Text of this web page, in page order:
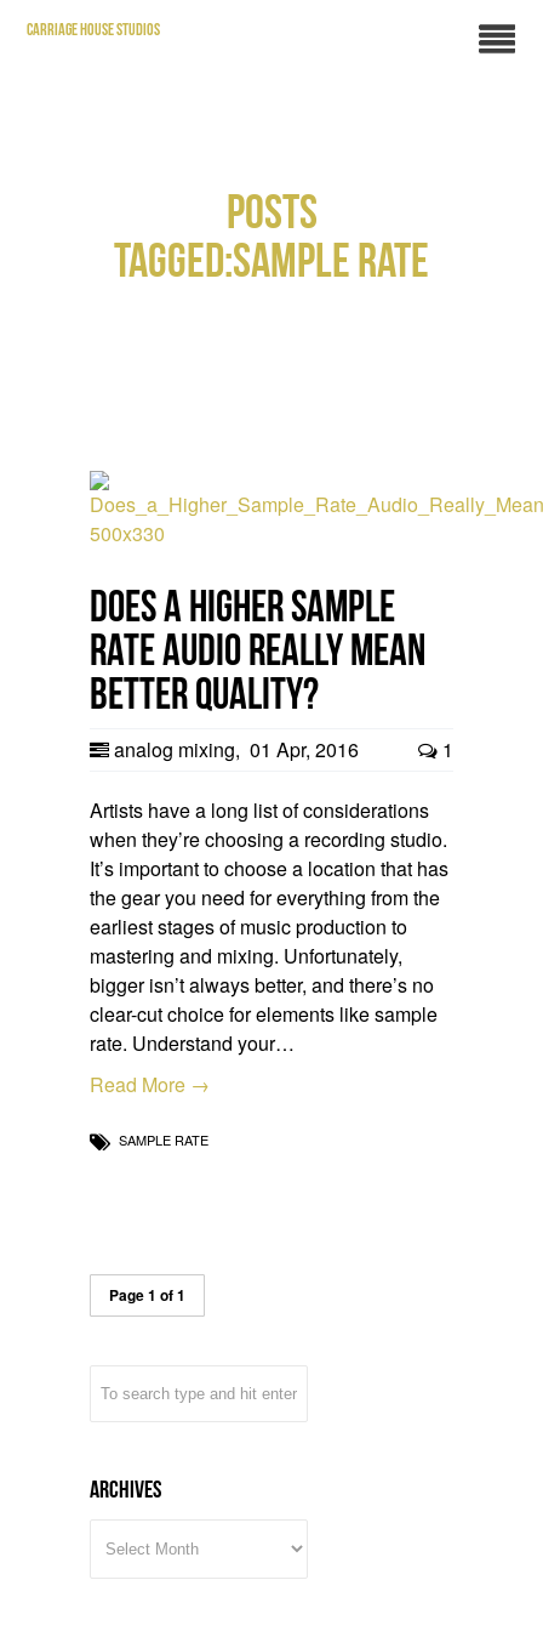
CARRIAGE HOUSE STUDIOS
POSTS
TAGGED:SAMPLE RATE
Does a Higher Sample
Rate Audio Really Mean
Better Quality?
analog mixing, 01 Apr, 2016 1
Artists have a long list of considerations
when they’re choosing a recording studio.
It’s important to choose a location that has
the gear you need for everything from the
earliest stages of music production to
mastering and mixing. Unfortunately,
bigger isn’t always better, and there’s no
clear-cut choice for elements like sample
rate. Understand your…
Read More →
SAMPLE RATE
Page 1 of 1
Archives